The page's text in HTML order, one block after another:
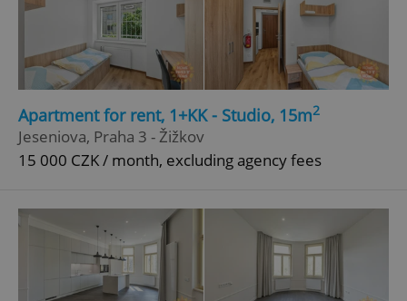
Apartment for rent, 1+KK - Studio, 15m2
Jeseniova, Praha 3 - Žižkov
15 000 CZK / month, excluding agency fees
add_logo_profile_modal_displayed
Google
Privacy Policy